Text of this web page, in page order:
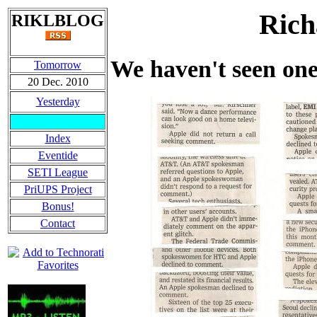
RIKLBLOG
Tomorrow
20 Dec. 2010
Yesterday
Index
Eventide
SETI League
PriUPS Project
Bonus!
Contact
We haven't seen